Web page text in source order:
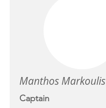
Manthos Markoulis
Captain